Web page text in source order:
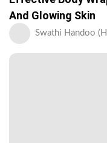
And Glowing Skin
Swathi Handoo